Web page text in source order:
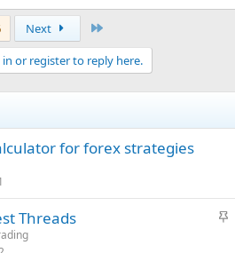
Next
or register to reply here.
for forex strategies
S
Threads